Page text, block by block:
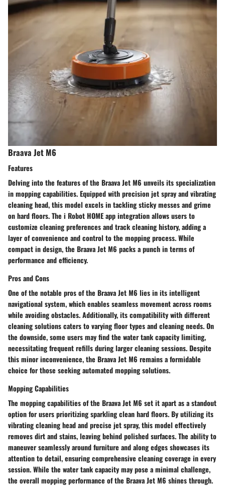
Braava Jet M6
Features
Delving into the features of the Braava Jet M6 unveils its specialization
in mopping capabilities. Equipped with precision jet spray and vibrating
cleaning head, this model excels in tackling sticky messes and grime
on hard floors. The i Robot HOME app integration allows users to
customize cleaning preferences and track cleaning history, adding a
layer of convenience and control to the mopping process. While
compact in design, the Braava Jet M6 packs a punch in terms of
performance and efficiency.
Pros and Cons
One of the notable pros of the Braava Jet M6 lies in its intelligent
navigational system, which enables seamless movement across rooms
while avoiding obstacles. Additionally, its compatibility with different
cleaning solutions caters to varying floor types and cleaning needs. On
the downside, some users may find the water tank capacity limiting,
necessitating frequent refills during larger cleaning sessions. Despite
this minor inconvenience, the Braava Jet M6 remains a formidable
choice for those seeking automated mopping solutions.
Mopping Capabilities
The mopping capabilities of the Braava Jet M6 set it apart as a standout
option for users prioritizing sparkling clean hard floors. By utilizing its
vibrating cleaning head and precise jet spray, this model effectively
removes dirt and stains, leaving behind polished surfaces. The ability to
maneuver seamlessly around furniture and along edges showcases its
attention to detail, ensuring comprehensive cleaning coverage in every
session. While the water tank capacity may pose a minimal challenge,
the overall mopping performance of the Braava Jet M6 shines through.